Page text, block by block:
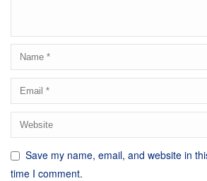
Save my name, email, and website in
time I comment.